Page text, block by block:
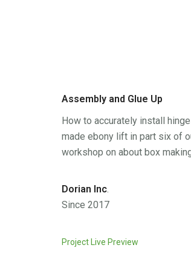
Assembly and Glue Up
How to accurately install
made ebony lift in part six of
workshop on about box
Dorian Inc.
Since 2017
Project Live Preview